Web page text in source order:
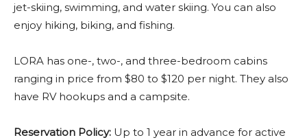
jet-skiing, swimming, and water skiing. You can also
enjoy hiking, biking, and fishing.
LORA has one-, two-, and three-bedroom cabins
ranging in price from $80 to $120 per night. They also
have RV hookups and a campsite.
Reservation Policy: Up to 1 year in advance for active